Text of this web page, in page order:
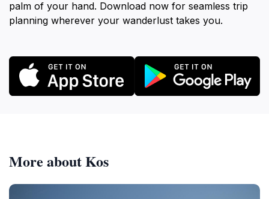
palm of your hand. Download now for seamless trip
planning wherever your wanderlust takes you.
More about Kos